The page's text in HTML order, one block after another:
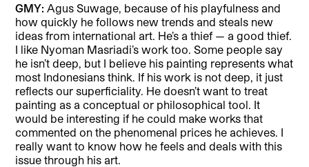
GMY: Agus Suwage, because of his playfulness and
how quickly he follows new trends and steals new
ideas from international art. He’s a thief — a good thief.
I like Nyoman Masriadi’s work too. Some people say
he isn’t deep, but I believe his painting represents what
most Indonesians think. If his work is not deep, it just
reflects our superficiality. He doesn’t want to treat
painting as a conceptual or philosophical tool. It
would be interesting if he could make works that
commented on the phenomenal prices he achieves. I
really want to know how he feels and deals with this
issue through his art.